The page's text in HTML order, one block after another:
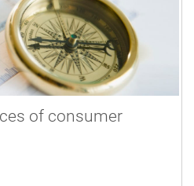
of consumer